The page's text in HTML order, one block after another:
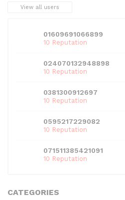
View all users
01609691066899
10 Reputation
024070132948898
10 Reputation
0381300912697
10 Reputation
0595217229082
10 Reputation
071511385421091
10 Reputation
CATEGORIES